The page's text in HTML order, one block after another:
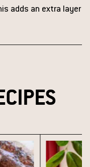
adds an extra layer